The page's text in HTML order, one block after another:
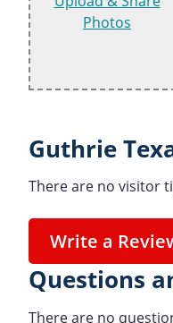
Photos
Guthrie
There are no visitor
Write a
Questions
There are no